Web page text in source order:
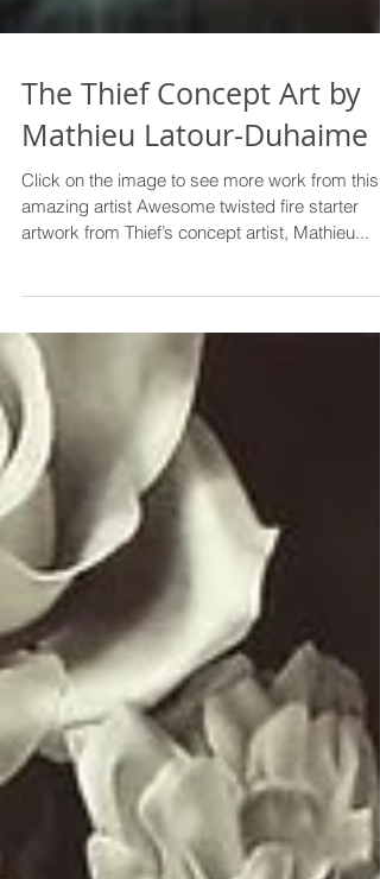
The Thief Concept Art by
Mathieu Latour-Duhaime
Click on the image to see more work from this
amazing artist Awesome twisted fire starter